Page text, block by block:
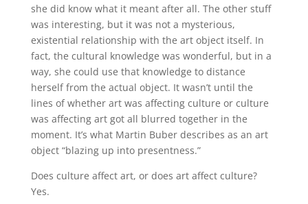
she did know what it meant after all. The other stuff
was interesting, but it was not a mysterious,
existential relationship with the art object itself. In
fact, the cultural knowledge was wonderful, but in a
way, she could use that knowledge to distance
herself from the actual object. It wasn’t until the
lines of whether art was affecting culture or culture
was affecting art got all blurred together in the
moment. It’s what Martin Buber describes as an art
object “blazing up into presentness.”
Does culture affect art, or does art affect culture?
Yes.